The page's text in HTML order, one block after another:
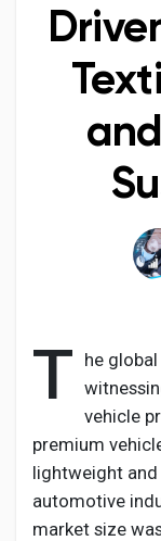
Blogs
Découvrir
Mes
Aimer les
Articles
T he global
vehicle
premium
lightweight
automotive
market size